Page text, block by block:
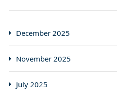
December 2025
November 2025
July 2025